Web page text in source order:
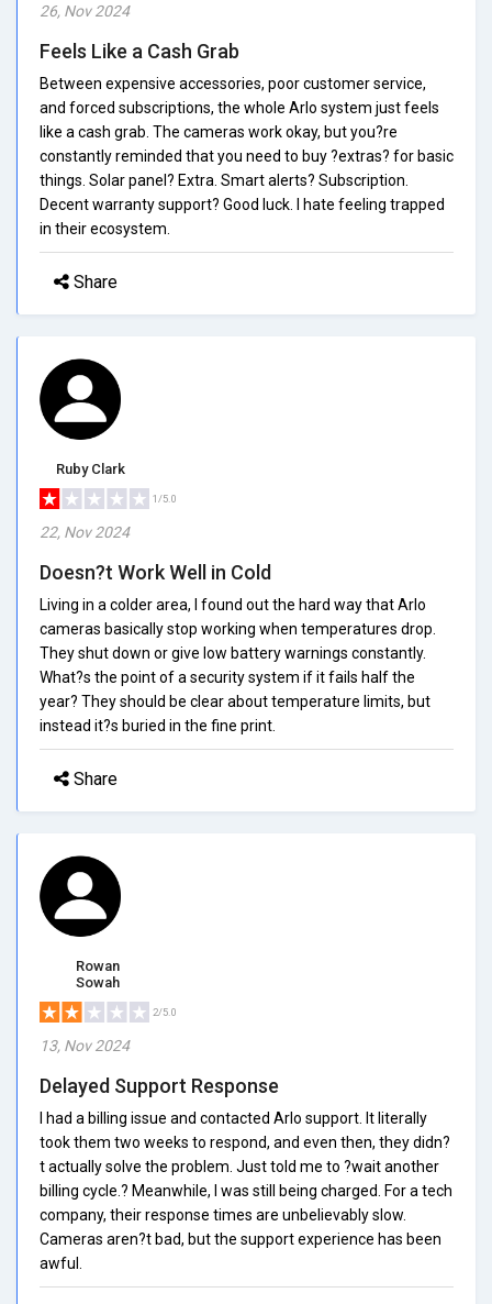
26, Nov 2024
Feels Like a Cash Grab
Between expensive accessories, poor customer service,
and forced subscriptions, the whole Arlo system just feels
like a cash grab. The cameras work okay, but you?re
constantly reminded that you need to buy ?extras? for basic
things. Solar panel? Extra. Smart alerts? Subscription.
Decent warranty support? Good luck. I hate feeling trapped
in their ecosystem.
Share
Ruby Clark
1/5.0
22, Nov 2024
Doesn?t Work Well in Cold
Living in a colder area, I found out the hard way that Arlo
cameras basically stop working when temperatures drop.
They shut down or give low battery warnings constantly.
What?s the point of a security system if it fails half the
year? They should be clear about temperature limits, but
instead it?s buried in the fine print.
Share
Rowan
Sowah
2/5.0
13, Nov 2024
Delayed Support Response
I had a billing issue and contacted Arlo support. It literally
took them two weeks to respond, and even then, they didn?
t actually solve the problem. Just told me to ?wait another
billing cycle.? Meanwhile, I was still being charged. For a tech
company, their response times are unbelievably slow.
Cameras aren?t bad, but the support experience has been
awful.